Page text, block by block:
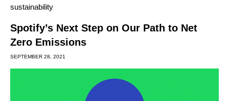
sustainability
Spotify’s Next Step on Our Path to Net
Zero Emissions
SEPTEMBER 28, 2021